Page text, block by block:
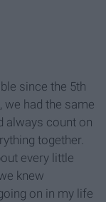
since the 5th
we had the same
always count on
together.
every little
knew
on in my life